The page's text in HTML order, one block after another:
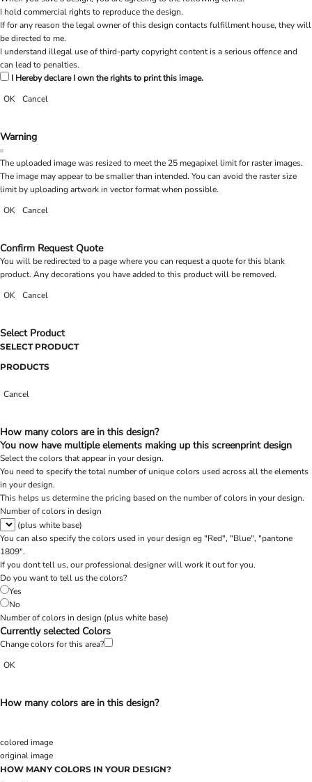
I hold commercial rights to reproduce the design.
If for any reason the legal owner of this design contacts fulfillment house, they will
be directed to me.
I understand illegal use of third-party copyright content is a serious offence and
can lead to penalties.
I Hereby declare I own the rights to print this image.
OK
Cancel
Warning
The uploaded image was resized to meet the 25 megapixel limit for raster images.
The image may appear to be smaller than intended. You can avoid the raster size
limit by uploading artwork in vector format when possible.
OK
Cancel
Confirm Request Quote
You will be redirected to a page where you can request a quote for this blank
product. Any decorations you have added to this product will be removed.
OK
Cancel
Select Product
SELECT PRODUCT
PRODUCTS
Cancel
How many colors are in this design?
You now have multiple elements making up this screenprint design
Select the colors that appear in your design.
You need to specify the total number of unique colors used across all the elements
in your design.
This helps us determine the pricing based on the number of colors in your design.
Number of colors in design
(plus white base)
You can also specify the colors used in your design eg "Red", "Blue", "pantone
1809".
If you dont tell us, our professional designer will work it out for you.
Do you want to tell us the colors?
Yes
No
Number of colors in design (plus white base)
Currently selected Colors
Change colors for this area?
OK
How many colors are in this design?
colored image
original image
HOW MANY COLORS IN YOUR DESIGN?